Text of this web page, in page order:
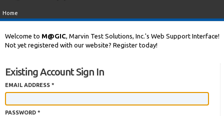
Home
Welcome to M@GIC, Marvin Test Solutions, Inc.'s Web Support Interface!
Not yet registered with our website? Register today!
Existing Account Sign In
EMAIL ADDRESS *
PASSWORD *